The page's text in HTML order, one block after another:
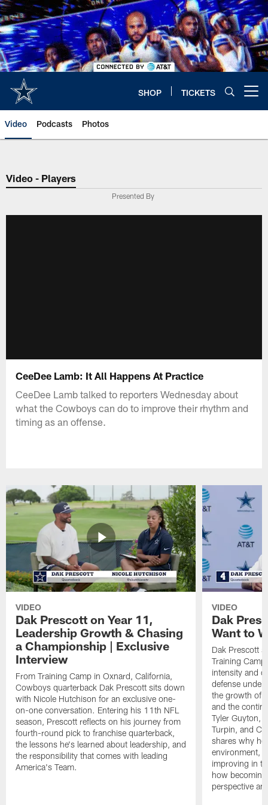
Skip
to
main
content
SHOP TICKETS
Video Podcasts Photos
Video - Players
Presented By
CeeDee Lamb: It All Happens At Practice
CeeDee Lamb talked to reporters Wednesday about
what the Cowboys can do to improve their rhythm and
timing as an offense.
VIDEO
Dak Prescott on Year 11,
Leadership Growth & Chasing
a Championship | Exclusive
Interview
From Training Camp in Oxnard, California,
Cowboys quarterback Dak Prescott sits down
with Nicole Hutchison for an exclusive one-
on-one conversation. Entering his 11th NFL
season, Prescott reflects on his journey from
fourth-round pick to franchise quarterback,
the lessons he's learned about leadership, and
the responsibility that comes with leading
America's Team.
VIDEO
Dak
Want to
Dak Prescott
Training
intensity and
defense under
the growth of
and the
Tyler Guyton,
Turpin, and
shares why
environment,
improving in
how
perspective